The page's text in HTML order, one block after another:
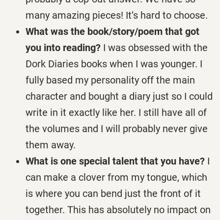
many amazing pieces! It’s hard to choose.
What was the book/story/poem that got
you into reading? I was obsessed with the
Dork Diaries books when I was younger. I
fully based my personality off the main
character and bought a diary just so I could
write in it exactly like her. I still have all of
the volumes and I will probably never give
them away.
What is one special talent that you have? I
can make a clover from my tongue, which
is where you can bend just the front of it
together. This has absolutely no impact on